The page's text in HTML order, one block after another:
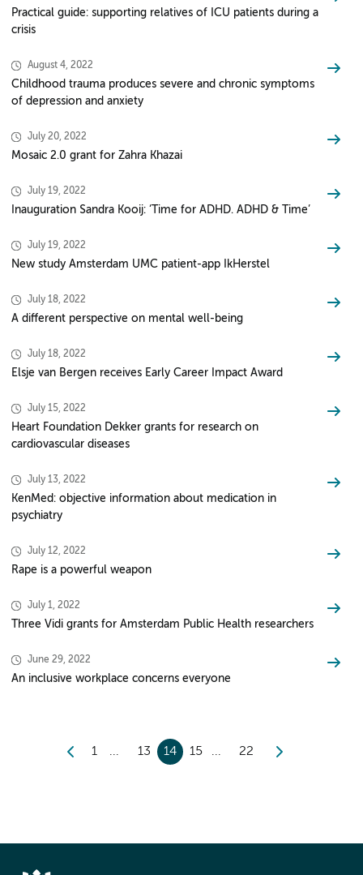
Practical guide: supporting relatives of ICU patients during a
crisis
August 4, 2022
Childhood trauma produces severe and chronic symptoms
of depression and anxiety
July 20, 2022
Mosaic 2.0 grant for Zahra Khazai
July 19, 2022
Inauguration Sandra Kooij: ‘Time for ADHD. ADHD & Time’
July 19, 2022
New study Amsterdam UMC patient-app IkHerstel
July 18, 2022
A different perspective on mental well-being
July 18, 2022
Elsje van Bergen receives Early Career Impact Award
July 15, 2022
Heart Foundation Dekker grants for research on
cardiovascular diseases
July 13, 2022
KenMed: objective information about medication in
psychiatry
July 12, 2022
Rape is a powerful weapon
July 1, 2022
Three Vidi grants for Amsterdam Public Health researchers
June 29, 2022
An inclusive workplace concerns everyone
1 13 14 15 22